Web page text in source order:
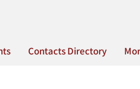
Contacts Directory